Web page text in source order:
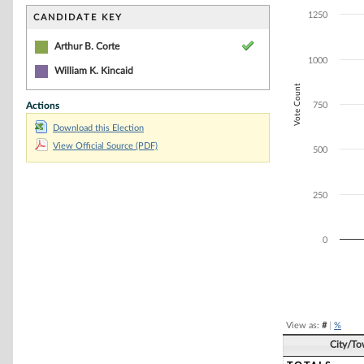
CANDIDATE KEY
Arthur B. Corte
William K. Kincaid
Actions
Download this Election
View Official Source (PDF)
The chart has
Vote Count
0
250
500
750
1000
1250
View as: #| %
City/